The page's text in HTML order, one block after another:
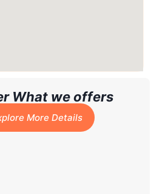
What we offers
More Details